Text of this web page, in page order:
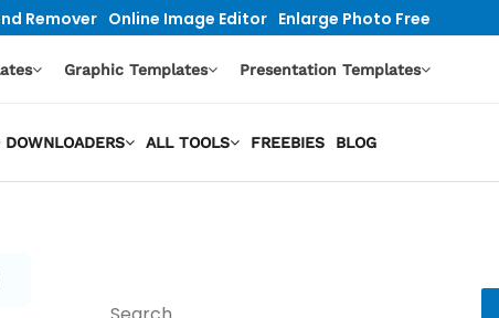
Remover Online Image Editor Enlarge Photo Free
Graphic Templates Presentation Templates
ALL TOOLS FREEBIES BLOG
Search